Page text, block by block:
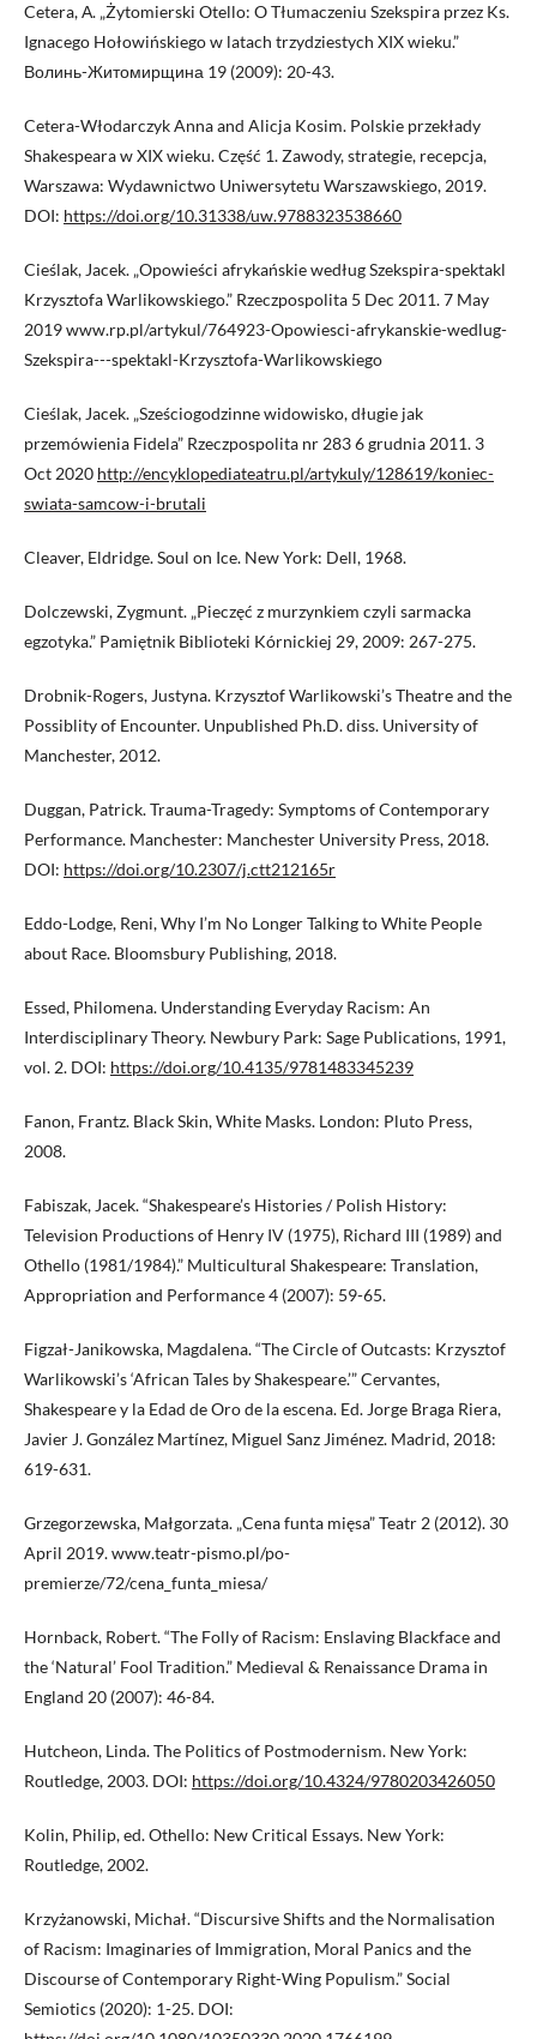
Cetera, А. „Żytomierski Otello: O Tłumaczeniu Szekspira przez Ks.
Ignacego Hołowińskiego w latach trzydziestych XIX wieku.”
Волинь-Житомирщина 19 (2009): 20-43.
Cetera-Włodarczyk Anna and Alicja Kosim. Polskie przekłady
Shakespeara w XIX wieku. Część 1. Zawody, strategie, recepcja,
Warszawa: Wydawnictwo Uniwersytetu Warszawskiego, 2019.
DOI: https://doi.org/10.31338/uw.9788323538660
Cieślak, Jacek. „Opowieści afrykańskie według Szekspira-spektakl
Krzysztofa Warlikowskiego.” Rzeczpospolita 5 Dec 2011. 7 May
2019 www.rp.pl/artykul/764923-Opowiesci-afrykanskie-wedlug-
Szekspira---spektakl-Krzysztofa-Warlikowskiego
Cieślak, Jacek. „Sześciogodzinne widowisko, długie jak
przemówienia Fidela” Rzeczpospolita nr 283 6 grudnia 2011. 3
Oct 2020 http://encyklopediateatru.pl/artykuly/128619/koniec-
swiata-samcow-i-brutali
Cleaver, Eldridge. Soul on Ice. New York: Dell, 1968.
Dolczewski, Zygmunt. „Pieczęć z murzynkiem czyli sarmacka
egzotyka.” Pamiętnik Biblioteki Kórnickiej 29, 2009: 267-275.
Drobnik-Rogers, Justyna. Krzysztof Warlikowski’s Theatre and the
Possiblity of Encounter. Unpublished Ph.D. diss. University of
Manchester, 2012.
Duggan, Patrick. Trauma-Tragedy: Symptoms of Contemporary
Performance. Manchester: Manchester University Press, 2018.
DOI: https://doi.org/10.2307/j.ctt212165r
Eddo-Lodge, Reni, Why I’m No Longer Talking to White People
about Race. Bloomsbury Publishing, 2018.
Essed, Philomena. Understanding Everyday Racism: An
Interdisciplinary Theory. Newbury Park: Sage Publications, 1991,
vol. 2. DOI: https://doi.org/10.4135/9781483345239
Fanon, Frantz. Black Skin, White Masks. London: Pluto Press,
2008.
Fabiszak, Jacek. “Shakespeare’s Histories / Polish History:
Television Productions of Henry IV (1975), Richard III (1989) and
Othello (1981/1984).” Multicultural Shakespeare: Translation,
Appropriation and Performance 4 (2007): 59-65.
Figzał-Janikowska, Magdalena. “The Circle of Outcasts: Krzysztof
Warlikowski’s ‘African Tales by Shakespeare.’” Cervantes,
Shakespeare y la Edad de Oro de la escena. Ed. Jorge Braga Riera,
Javier J. González Martínez, Miguel Sanz Jiménez. Madrid, 2018:
619-631.
Grzegorzewska, Małgorzata. „Cena funta mięsa” Teatr 2 (2012). 30
April 2019. www.teatr-pismo.pl/po-
premierze/72/cena_funta_miesa/
Hornback, Robert. “The Folly of Racism: Enslaving Blackface and
the ‘Natural’ Fool Tradition.” Medieval & Renaissance Drama in
England 20 (2007): 46-84.
Hutcheon, Linda. The Politics of Postmodernism. New York:
Routledge, 2003. DOI: https://doi.org/10.4324/9780203426050
Kolin, Philip, ed. Othello: New Critical Essays. New York:
Routledge, 2002.
Krzyżanowski, Michał. “Discursive Shifts and the Normalisation
of Racism: Imaginaries of Immigration, Moral Panics and the
Discourse of Contemporary Right-Wing Populism.” Social
Semiotics (2020): 1-25. DOI: